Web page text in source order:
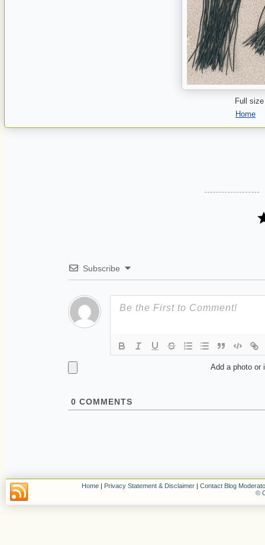
Full
Home
Subscribe
Add a photo or
0 COMMENTS
Home | Privacy Statement & Disclaimer | Contact Blog
©